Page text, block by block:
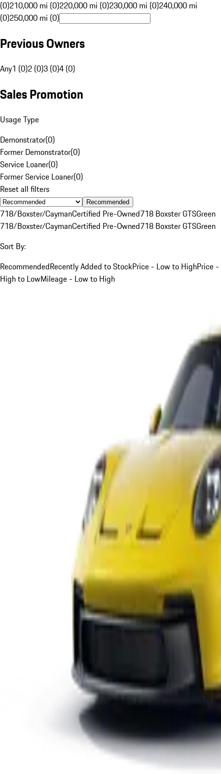
(0)210,000 mi (0)220,000 mi (0)230,000 mi (0)240,000 mi
(0)250,000 mi (0)
Previous Owners
Any1 (0)2 (0)3 (0)4 (0)
Sales Promotion
Usage Type
Demonstrator(0)
Former Demonstrator(0)
Service Loaner(0)
Former Service Loaner(0)
Reset all filters
Recommended
718/Boxster/CaymanCertified Pre-Owned718 Boxster GTSGreen
718/Boxster/CaymanCertified Pre-Owned718 Boxster GTSGreen
Sort By:
RecommendedRecently Added to StockPrice - Low to HighPrice -
High to LowMileage - Low to High